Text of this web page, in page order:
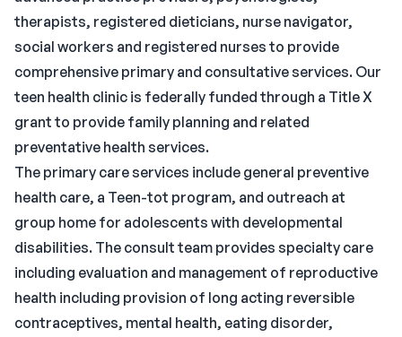
therapists, registered dieticians, nurse navigator,
social workers and registered nurses to provide
comprehensive primary and consultative services. Our
teen health clinic is federally funded through a Title X
grant to provide family planning and related
preventative health services.
The primary care services include general preventive
health care, a Teen-tot program, and outreach at
group home for adolescents with developmental
disabilities. The consult team provides specialty care
including evaluation and management of reproductive
health including provision of long acting reversible
contraceptives, mental health, eating disorder,